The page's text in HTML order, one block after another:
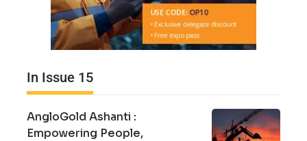
In Issue 15
AngloGold Ashanti :
Empowering People,